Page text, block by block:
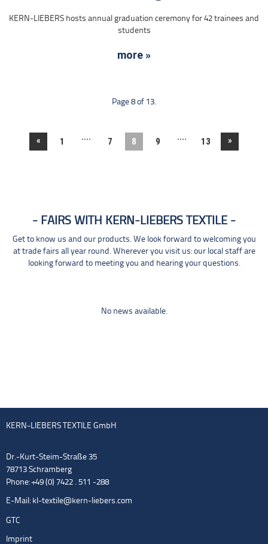
KERN-LIEBERS hosts annual graduation ceremony for 42 trainees and
students
more »
Page 8 of 13.
« 1 .... 7 8 9 .... 13 »
FAIRS WITH KERN-LIEBERS TEXTILE
Get to know us and our products. We look forward to welcoming you
at trade fairs all year round. Wherever you visit us: our local staff are
looking forward to meeting you and hearing your questions.
No news available.
KERN-LIEBERS TEXTILE GmbH
Dr.-Kurt-Steim-Straße 35
78713 Schramberg
Phone: +49 (0) 7422 . 511 -288
E-Mail: kl-textile@kern-liebers.com
GTC
Imprint